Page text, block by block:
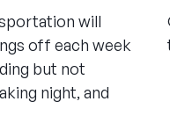
will
off each week
but not
night, and